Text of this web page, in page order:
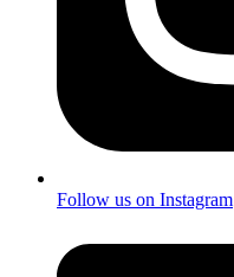
Follow us on Instagram